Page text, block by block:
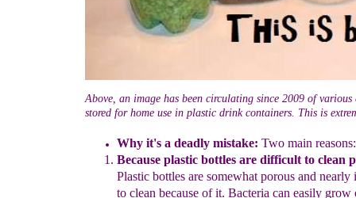
Above, an image has been circulating since 2009 of various
stored for home use in plastic drink containers. This is
Why it's a deadly mistake: Two main reasons:
Because plastic bottles are difficult to clean
Plastic bottlesare somewhat porous and nearly
to clean because of it. Bacteria can easily grow